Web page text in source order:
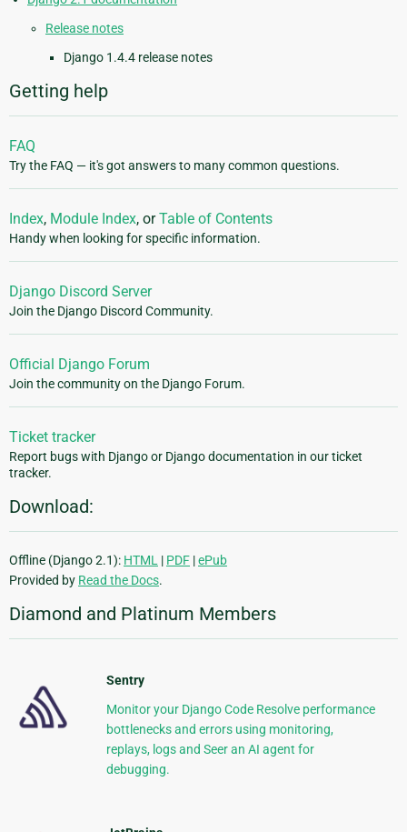
Release notes
Django 1.4.4 release notes
Getting help
FAQ
Try the FAQ — it's got answers to many common questions.
Index, Module Index, orTable of Contents
Handy when looking for specific information.
Django Discord Server
Join the Django Discord Community.
Official Django Forum
Join the community on the Django Forum.
Ticket tracker
Report bugs with Django or Django documentation in our ticket
tracker.
Download:
Offline (Django 2.1): HTML | PDF |ePub
Provided by Read the Docs.
Diamond and Platinum Members
Sentry
Monitor your Django Code Resolve performance
bottlenecks and errors using monitoring,
replays, logs and Seer an AI agent for
debugging.